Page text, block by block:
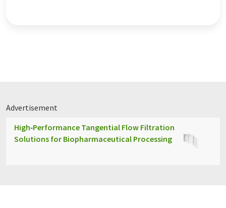
Advertisement
High‑Performance Tangential Flow Filtration
Solutions for Biopharmaceutical Processing